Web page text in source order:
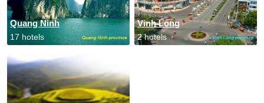
Quang Ninh
17 hotels
Vinh Long
2 hotels